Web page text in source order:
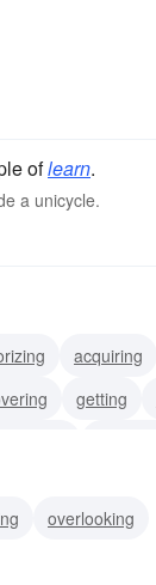
oflearn.
a unicycle.
acquiring
getting
overlooking